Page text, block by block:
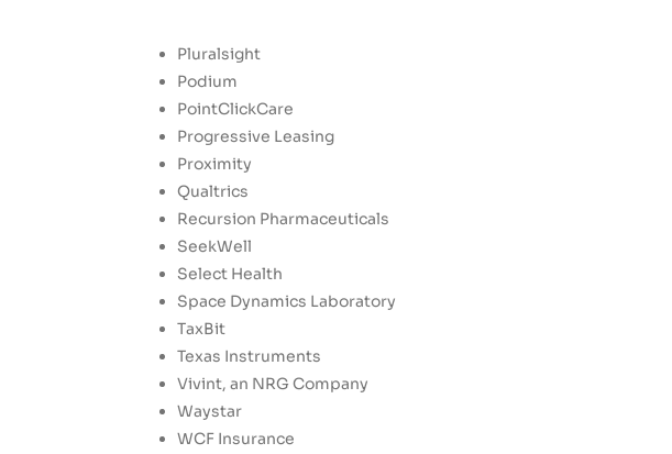
Pluralsight
Podium
PointClickCare
Progressive Leasing
Proximity
Qualtrics
Recursion Pharmaceuticals
SeekWell
Select Health
Space Dynamics Laboratory
TaxBit
Texas Instruments
Vivint, an NRG Company
Waystar
WCF Insurance